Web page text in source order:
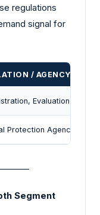
regulations
signal for
/ AGENCY
Evaluation,
Protection Agency
Segment